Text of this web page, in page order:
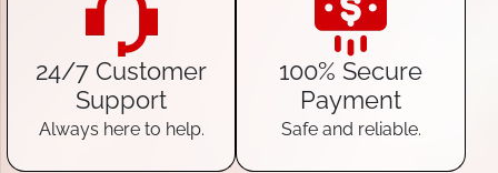
24/7 Customer
Support
Always here to help.
100% Secure
Payment
Safe and reliable.